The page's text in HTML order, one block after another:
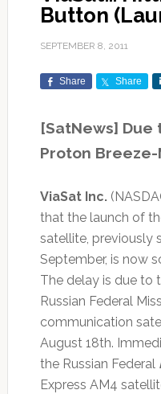
Button
SEPTEMBER 8, 2011
Share Share
[SatNews]
Proton Breeze-
ViaSat Inc.
that the launch of
satellite, previously
September, is now
The delay is due to
Russian Federal
communication
August 18th.
the Russian Federal
Express AM4